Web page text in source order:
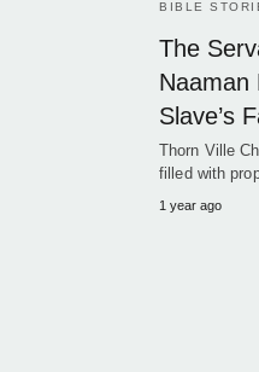
BIBLE
The
Naaman
Slave’s
Thorn Ville
filled with
1 year ago